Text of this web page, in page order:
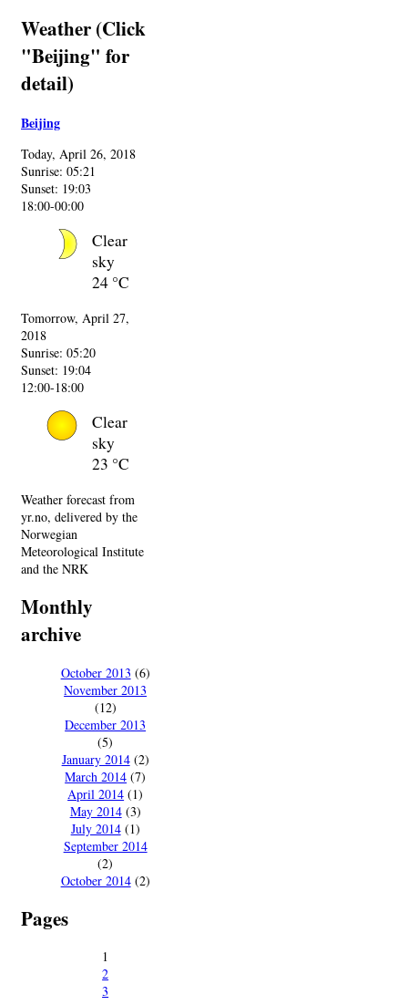
Weather (Click
"Beijing" for
detail)
Beijing
Today, April 26, 2018
Sunrise: 05:21
Sunset: 19:03
18:00-00:00
Clear
sky
24 °C
Tomorrow, April 27,
2018
Sunrise: 05:20
Sunset: 19:04
12:00-18:00
Clear
sky
23 °C
Weather forecast from
yr.no, delivered by the
Norwegian
Meteorological Institute
and the NRK
Monthly
archive
October 2013 (6)
November 2013
(12)
December 2013
(5)
January 2014(2)
March 2014 (7)
April 2014 (1)
May 2014(3)
July 2014(1)
September 2014
(2)
October 2014(2)
Pages
1
2
3